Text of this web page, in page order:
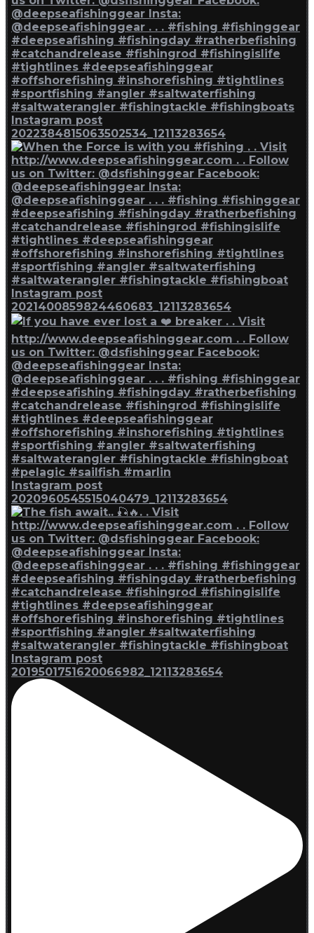
Instagram post
2022384815063502534_12113283654
Instagram post
2021400859824460683_12113283654
Instagram post
2020960545515040479_12113283654
Instagram post
2019501751620066982_12113283654